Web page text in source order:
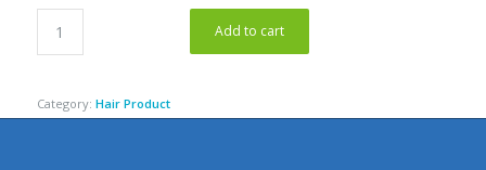
Add to cart
Category: Hair Product